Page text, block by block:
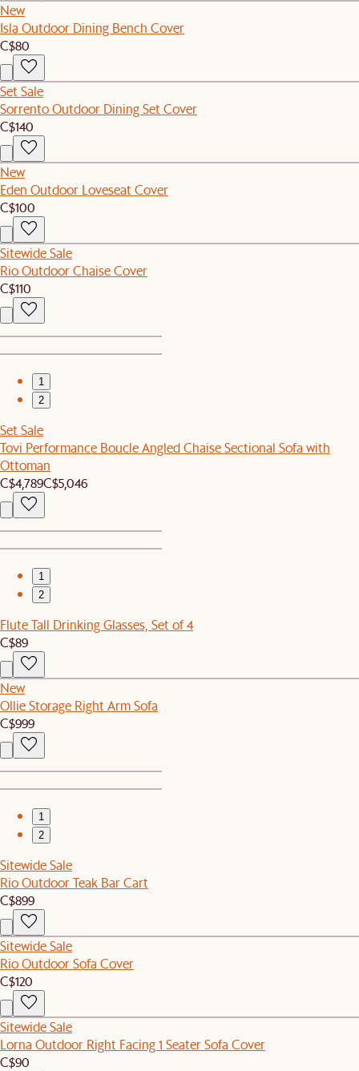
New
Isla Outdoor Dining Bench Cover
C$80
Set Sale
Sorrento Outdoor Dining Set Cover
C$140
New
Eden Outdoor Loveseat Cover
C$100
Sitewide Sale
Rio Outdoor Chaise Cover
C$110
1
2
Set Sale
Tovi Performance Boucle Angled Chaise Sectional Sofa with
Ottoman
C$4,789C$5,046
1
2
Flute Tall Drinking Glasses, Set of 4
C$89
New
Ollie Storage Right Arm Sofa
C$999
1
2
Sitewide Sale
Rio Outdoor Teak Bar Cart
C$899
Sitewide Sale
Rio Outdoor Sofa Cover
C$120
Sitewide Sale
Lorna Outdoor Right Facing 1 Seater Sofa Cover
C$90